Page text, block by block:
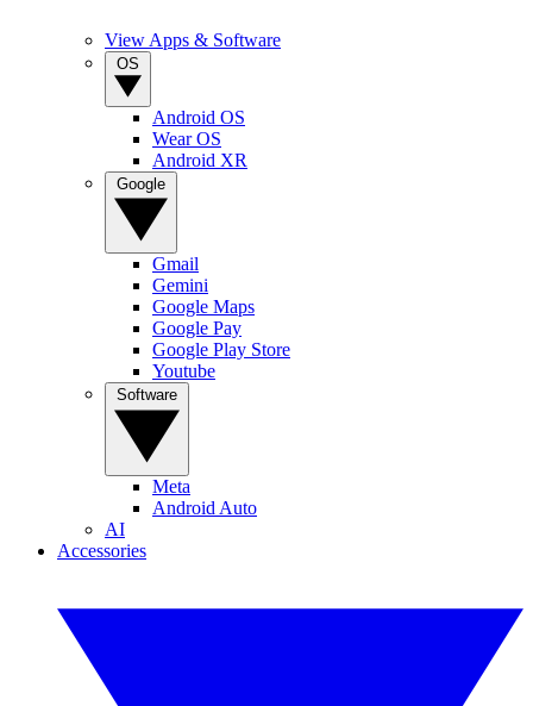
View Apps & Software
Android OS
Wear OS
Android XR
Gmail
Gemini
Google Maps
Google Pay
Google Play Store
Youtube
Meta
Android Auto
AI
Accessories